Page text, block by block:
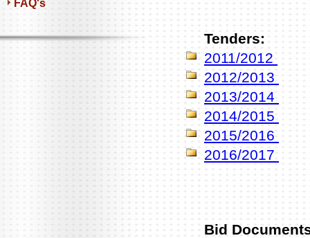
FAQ's
Tenders:
2011/2012
2012/2013
2013/2014
2014/2015
2015/2016
2016/2017
Bid